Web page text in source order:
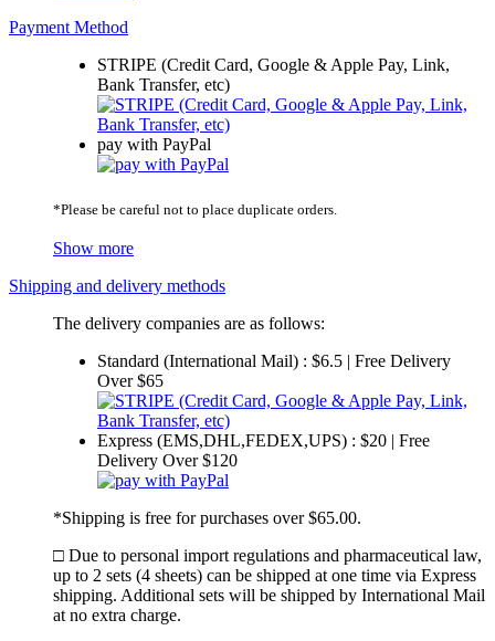
Payment Method
STRIPE (Credit Card, Google & Apple Pay, Link,
Bank Transfer, etc)
pay with PayPal
*Please be careful not to place duplicate orders.
Show more
Shipping and delivery methods
The delivery companies are as follows:
Standard (International Mail) : $6.5 | Free Delivery
Over $65
Express (EMS,DHL,FEDEX,UPS) : $20 | Free
Delivery Over $120
*Shipping is free for purchases over $65.00.
□ Due to personal import regulations and pharmaceutical law,
up to 2 sets (4 sheets) can be shipped at one time via Express
shipping. Additional sets will be shipped by International Mail
at no extra charge.